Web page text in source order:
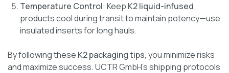
Temperature Control: Keep K2 liquid-infused
products cool during transit to maintain potency—use
insulated inserts for long hauls.
By following these K2 packaging tips, you minimize risks
and maximize success. UCTR GmbH’s shipping protocols